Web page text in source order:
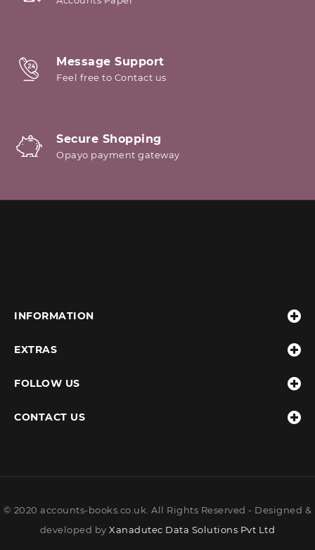
Message Support
Feel free to Contact us
Secure Shopping
Opayo payment gateway
INFORMATION
EXTRAS
FOLLOW US
CONTACT US
© 2020 accounts-books.co.uk. All Rights Reserved - Designed &
developed byXanadutec Data Solutions Pvt Ltd